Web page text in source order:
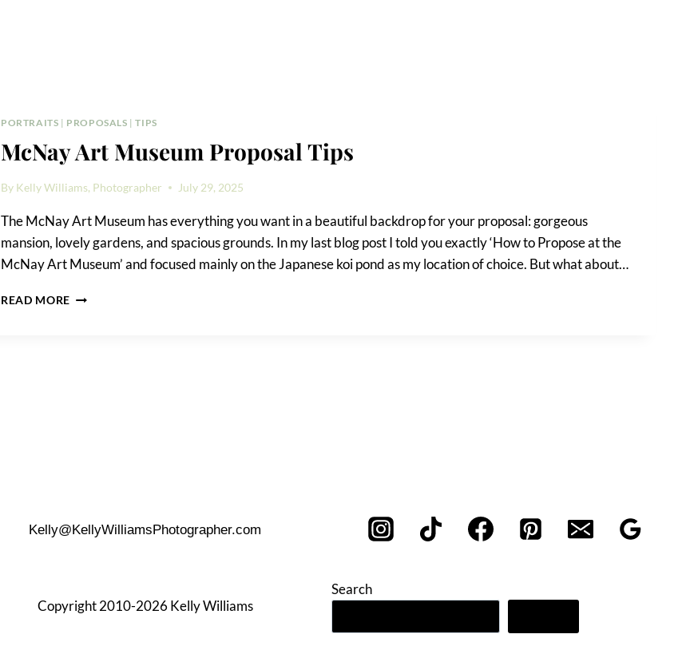
PORTRAITS | PROPOSALS |TIPS
McNay Art Museum Proposal Tips
By Kelly Williams, Photographer July 29, 2025
The McNay Art Museum has everything you want in a beautiful backdrop for your proposal: gorgeous
mansion, lovely gardens, and spacious grounds. In my last blog post I told you exactly ‘How to Propose at the
McNay Art Museum’ and focused mainly on the Japanese koi pond as my location of choice. But what about…
READ MORE MCNAY
Kelly@KellyWilliamsPhotographer.com
Copyright 2010-2026 Kelly Williams
Search